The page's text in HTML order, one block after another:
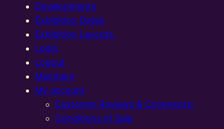
Developments
Exhibition Dates
Exhibition Layouts,
Login
Logout
Members
My account
Customer Reviews & Comments:
Conditions of Sale